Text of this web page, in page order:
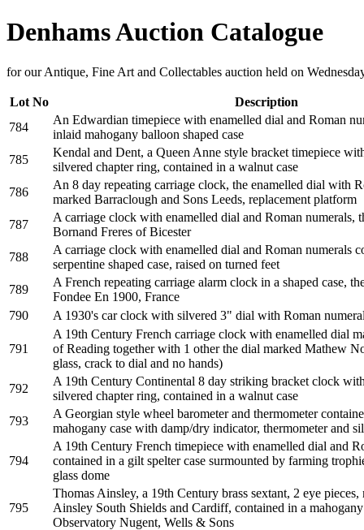
Denhams Auction Catalogue
for our Antique, Fine Art and Collectables auction held on
Lot No
Description
784
An Edwardian timepiece with enamelled dial and Roman
inlaid mahogany balloon shaped case
785
Kendal and Dent, a Queen Anne style bracket timepiece
silvered chapter ring, contained in a walnut case
786
An 8 day repeating carriage clock, the enamelled dial with
marked Barraclough and Sons Leeds, replacement platform
787
A carriage clock with enamelled dial and Roman numerals,
Bornand Freres of Bicester
788
A carriage clock with enamelled dial and Roman numerals
serpentine shaped case, raised on turned feet
789
A French repeating carriage alarm clock in a shaped case,
Fondee En 1900, France
790
A 1930's car clock with silvered 3" dial with Roman
791
A 19th Century French carriage clock with enamelled dial
of Reading together with 1 other the dial marked Mathew
glass, crack to dial and no hands)
792
A 19th Century Continental 8 day striking bracket clock
silvered chapter ring, contained in a walnut case
793
A Georgian style wheel barometer and thermometer
mahogany case with damp/dry indicator, thermometer and
794
A 19th Century French timepiece with enamelled dial and
contained in a gilt spelter case surmounted by farming
glass dome
795
Thomas Ainsley, a 19th Century brass sextant, 2 eye pieces,
Ainsley South Shields and Cardiff, contained in a
Observatory Nugent, Wells & Sons